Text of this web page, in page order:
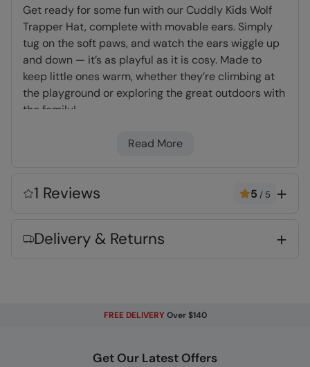
Get ready for some fun with our Cuddly Kids Wolf
Trapper Hat, complete with movable ears. Simply
tug on the soft paws, and watch the ears wiggle up
and down — it’s as playful as it is cosy. Made to
keep little ones warm, whether they’re climbing at
the playground or exploring the great outdoors with
the family!
- Fabric feels soft on the skin
Read More
1 Reviews 5 / 5
Delivery & Returns
FREE DELIVERY Over $140
Get Our Latest Offers